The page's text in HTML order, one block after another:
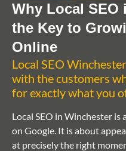
Why Local SEO
the Key to
Online
Local SEO
with the customers
for exactly what you
Local SEO in Winchester
on Google. It is about
at precisely the right